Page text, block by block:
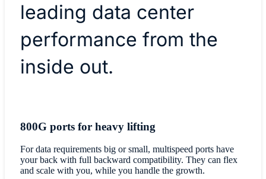
leading data center
performance from the
inside out.
800G ports for heavy lifting
For data requirements big or small, multispeed ports have
your back with full backward compatibility. They can flex
and scale with you, while you handle the growth.